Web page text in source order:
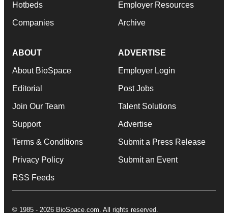
Hotbeds
Companies
Employer Resources
Archive
ABOUT
About BioSpace
Editorial
Join Our Team
Support
Terms & Conditions
Privacy Policy
RSS Feeds
ADVERTISE
Employer Login
Post Jobs
Talent Solutions
Advertise
Submit a Press Release
Submit an Event
© 1985 - 2026 BioSpace.com. All rights reserved.